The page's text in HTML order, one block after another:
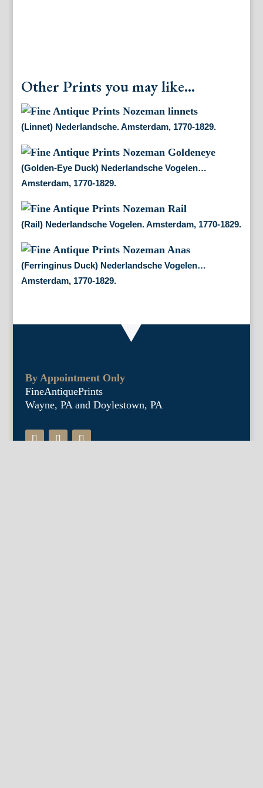
Other Prints you may like...
(Linnet) Nederlandsche. Amsterdam, 1770-1829.
(Golden-Eye Duck) Nederlandsche Vogelen…
Amsterdam, 1770-1829.
(Rail) Nederlandsche Vogelen. Amsterdam, 1770-1829.
(Ferringinus Duck) Nederlandsche Vogelen…
Amsterdam, 1770-1829.
By Appointment Only
FineAntiquePrints
Wayne, PA and Doylestown, PA